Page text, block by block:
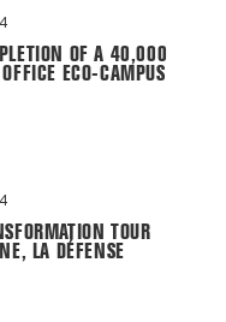
OF A 40,000
ECO-CAMPUS
TOUR
LA DÉFENSE